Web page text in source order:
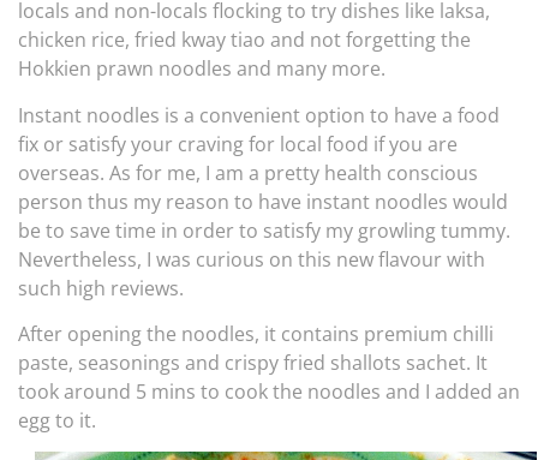
locals and non-locals flocking to try dishes like laksa,
chicken rice, fried kway tiao and not forgetting the
Hokkien prawn noodles and many more.
Instant noodles is a convenient option to have a food
fix or satisfy your craving for local food if you are
overseas. As for me, I am a pretty health conscious
person thus my reason to have instant noodles would
be to save time in order to satisfy my growling tummy.
Nevertheless, I was curious on this new flavour with
such high reviews.
After opening the noodles, it contains premium chilli
paste, seasonings and crispy fried shallots sachet. It
took around 5 mins to cook the noodles and I added an
egg to it.